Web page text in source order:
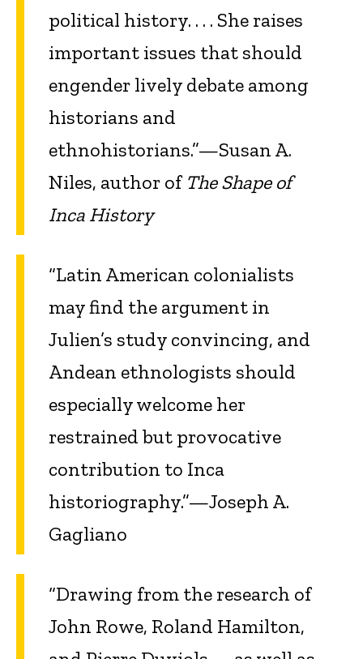
political history. . . . She raises
important issues that should
engender lively debate among
historians and
ethnohistorians.”—Susan A.
Niles, author of The Shape of
Inca History
“Latin American colonialists
may find the argument in
Julien’s study convincing, and
Andean ethnologists should
especially welcome her
restrained but provocative
contribution to Inca
historiography.”—Joseph A.
Gagliano
“Drawing from the research of
John Rowe, Roland Hamilton,